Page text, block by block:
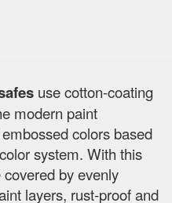
use cotton-coating
modern paint
colors based
system. With this
by evenly
layers, rust-proof and